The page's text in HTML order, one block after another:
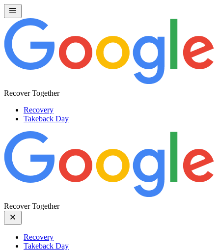
Recover Together
Recovery
Takeback Day
Recover Together
Recovery
Takeback Day